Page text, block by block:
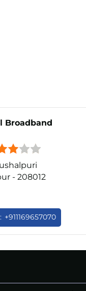
Broadband
- 208012
+911169657070